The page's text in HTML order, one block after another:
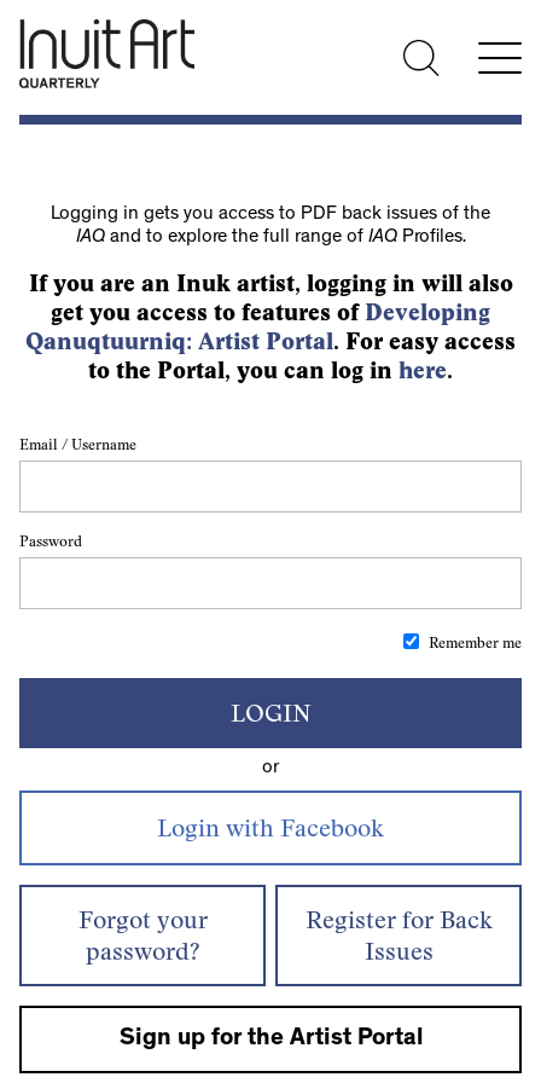
Logging in gets you access to PDF back issues of the
IAQand to explore the full range of IAQProfiles.
If you are an Inuk artist, logging in will also
get you access to features of Developing
Qanuqtuurniq: Artist Portal. For easy access
to the Portal, you can log in here.
Email / Username
Password
Remember me
LOGIN
or
Forgot your
password?
Register for Back
Issues
Sign up for the Artist Portal